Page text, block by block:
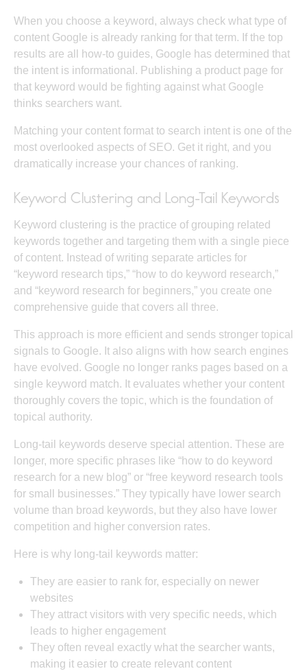
When you choose a keyword, always check what type of
content Google is already ranking for that term. If the top
results are all how-to guides, Google has determined that
the intent is informational. Publishing a product page for
that keyword would be fighting against what Google
thinks searchers want.
Matching your content format to search intent is one of the
most overlooked aspects of SEO. Get it right, and you
dramatically increase your chances of ranking.
Keyword Clustering and Long-Tail Keywords
Keyword clustering is the practice of grouping related
keywords together and targeting them with a single piece
of content. Instead of writing separate articles for
“keyword research tips,” “how to do keyword research,”
and “keyword research for beginners,” you create one
comprehensive guide that covers all three.
This approach is more efficient and sends stronger topical
signals to Google. It also aligns with how search engines
have evolved. Google no longer ranks pages based on a
single keyword match. It evaluates whether your content
thoroughly covers the topic, which is the foundation of
topical authority.
Long-tail keywords deserve special attention. These are
longer, more specific phrases like “how to do keyword
research for a new blog” or “free keyword research tools
for small businesses.” They typically have lower search
volume than broad keywords, but they also have lower
competition and higher conversion rates.
Here is why long-tail keywords matter:
They are easier to rank for, especially on newer
websites
They attract visitors with very specific needs, which
leads to higher engagement
They often reveal exactly what the searcher wants,
making it easier to create relevant content